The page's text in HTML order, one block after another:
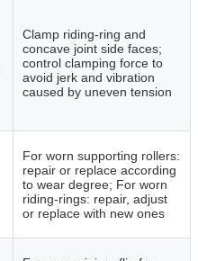
Clamp riding‑ring and
concave joint side faces;
control clamping force to
avoid jerk and vibration
caused by uneven tension
For worn supporting rollers:
repair or replace according
to wear degree; For worn
riding‑rings: repair, adjust
or replace with new ones